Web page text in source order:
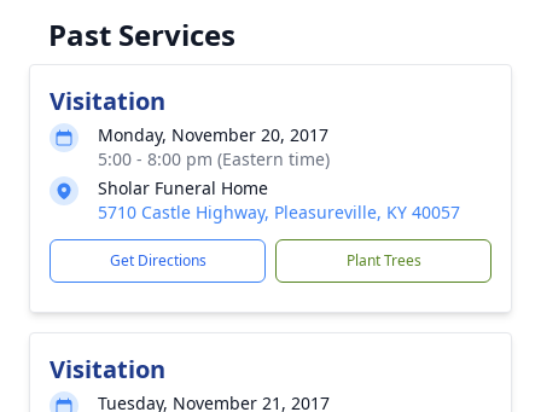
Past Services
Visitation
Monday, November 20, 2017
5:00 - 8:00 pm (Eastern time)
Sholar Funeral Home
5710 Castle Highway, Pleasureville, KY 40057
Get Directions Plant Trees
Visitation
Tuesday, November 21, 2017